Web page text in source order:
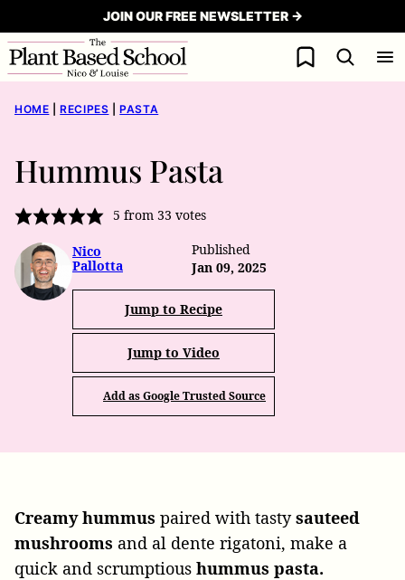
to
content
JOIN OUR FREE NEWSLETTER →
My Favorites
HOME RECIPES PASTA
Hummus Pasta
5 from 33 votes
Nico
Pallotta
Published
Jan 09, 2025
Jump to Recipe
Jump to Video
Add as Google Trusted Source
Creamy hummus paired with tastysauteed
mushrooms and al dente rigatoni, make a
quick and scrumptious hummus pasta.